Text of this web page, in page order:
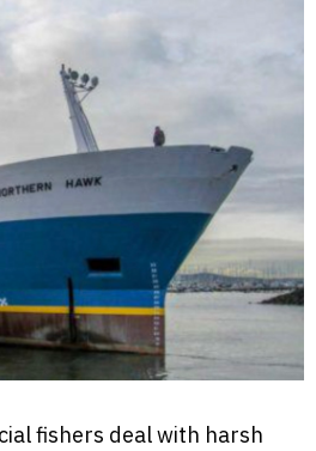
fishers deal with harsh